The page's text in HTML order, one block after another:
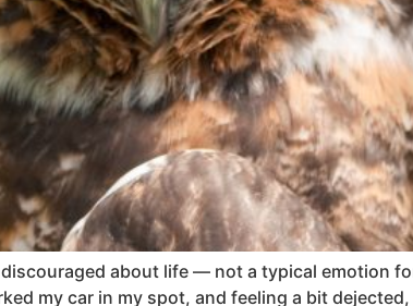
about life — not a typical emotion
my car in my spot, and feeling a bit